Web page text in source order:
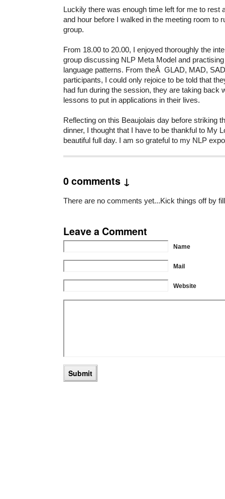
Luckily there was enough time left for me to rest
and hour before I walked in the meeting room to
group.
From 18.00 to 20.00, I enjoyed thoroughly the
group discussing NLP Meta Model and
language patterns. From theÂ GLAD, MAD,
participants, I could only rejoice to be told that
had fun during the session, they are taking back
lessons to put in applications in their lives.
Reflecting on this Beaujolais day before striking
dinner, I thought that I have to be thankful to My
beautiful full day. I am so grateful to my NLP
0 comments ↓
There are no comments yet...Kick things off by
Leave a Comment
Name
Mail
Website